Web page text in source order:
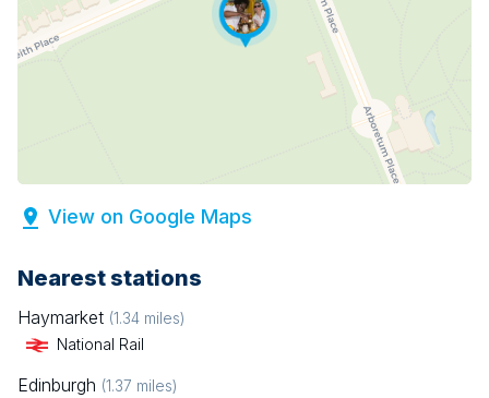
View on Google Maps
Nearest stations
Haymarket (1.34 miles)
National Rail
Edinburgh (1.37 miles)